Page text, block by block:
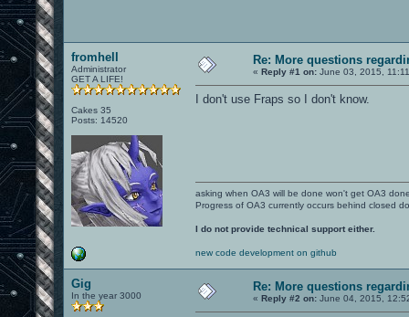
fromhell
Administrator
GET A LIFE!
Cakes 35
Posts: 14520
Re: More questions
« Reply #1 on: June 03, 2015,
I don't use Fraps so I don't know.
asking when OA3 will be done won't get OA3
Progress of OA3 currently occurs behind closed
I do not provide technical support either.
new code development on github
Gig
In the year 3000
Re: More questions
« Reply #2 on: June 04, 2015,